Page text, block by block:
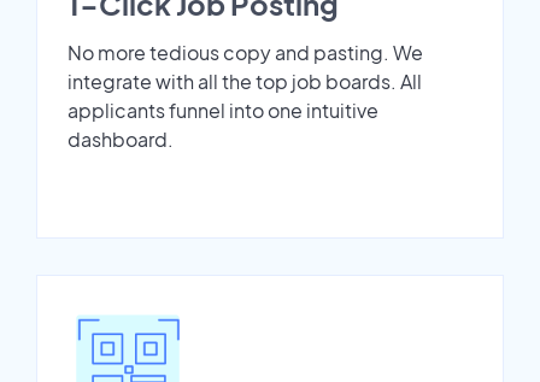
No more tedious copy and pasting. We
integrate with all the top job boards. All
applicants funnel into one intuitive
dashboard.